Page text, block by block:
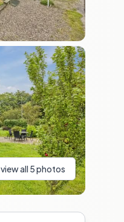
view all 5photos